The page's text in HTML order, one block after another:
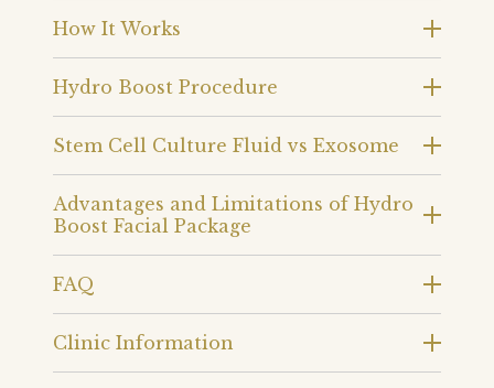
How It Works
Hydro Boost Procedure
Stem Cell Culture Fluid vs Exosome
Advantages and Limitations of Hydro
Boost Facial Package
FAQ
Clinic Information